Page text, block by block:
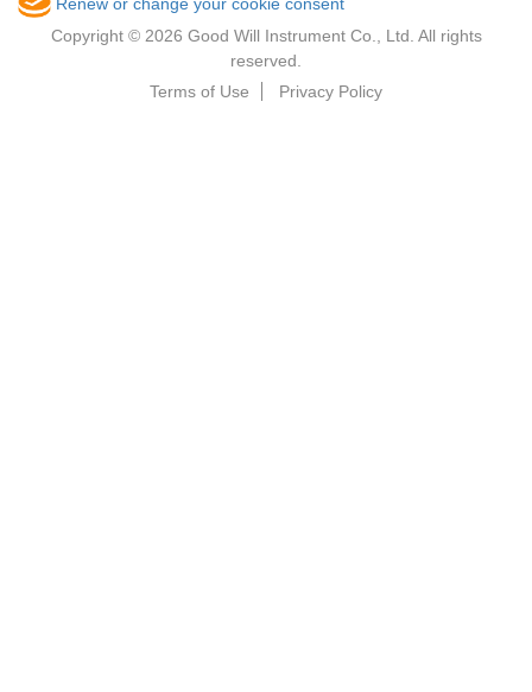
Copyright © 2026 Good Will Instrument Co., Ltd. All rights
reserved.
Terms of Use
Privacy Policy